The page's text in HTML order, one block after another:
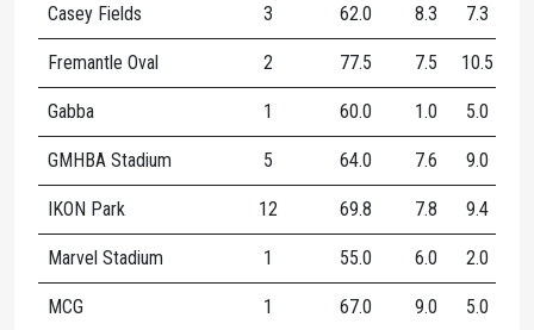
Casey Fields 3 62.0 8.3 7.3
Fremantle Oval 2 77.5 7.5 10.5
Gabba 1 60.0 1.0 5.0
GMHBA Stadium 5 64.0 7.6 9.0
IKON Park 12 69.8 7.8 9.4
Marvel Stadium 1 55.0 6.0 2.0
MCG 1 67.0 9.0 5.0